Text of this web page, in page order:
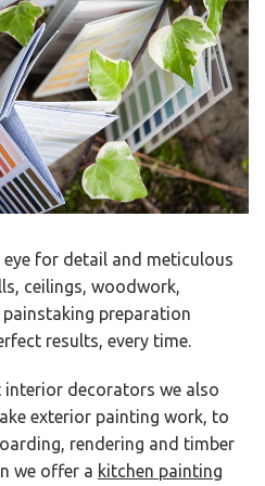
for detail and meticulous
ceilings, woodwork,
preparation
results, every time.
interior decorators we also
exterior painting work, to
rendering and timber
we offer a kitchen painting